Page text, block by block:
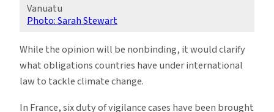
Vanuatu
Photo: Sarah Stewart
While the opinion will be nonbinding, it would clarify
what obligations countries have under international
law to tackle climate change.
In France, six duty of vigilance cases have been brought